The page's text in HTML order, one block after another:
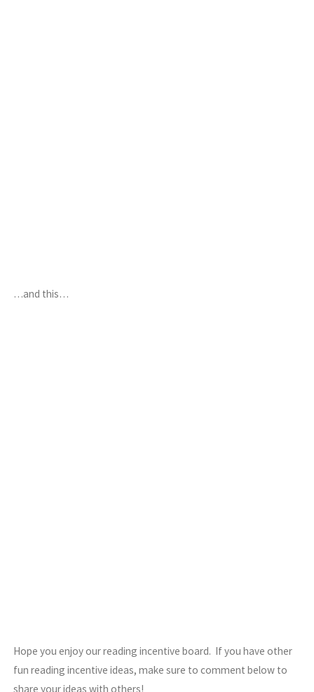
…and this…
Hope you enjoy our reading incentive board. If you have other
fun reading incentive ideas, make sure to comment below to
share your ideas with others!